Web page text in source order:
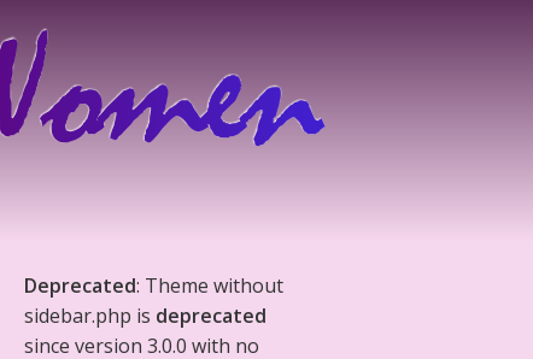
Deprecated: Theme without
sidebar.php is deprecated
since version 3.0.0 with no